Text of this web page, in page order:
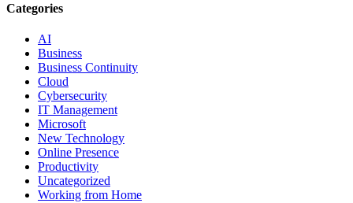
Categories
AI
Business
Business Continuity
Cloud
Cybersecurity
IT Management
Microsoft
New Technology
Online Presence
Productivity
Uncategorized
Working from Home